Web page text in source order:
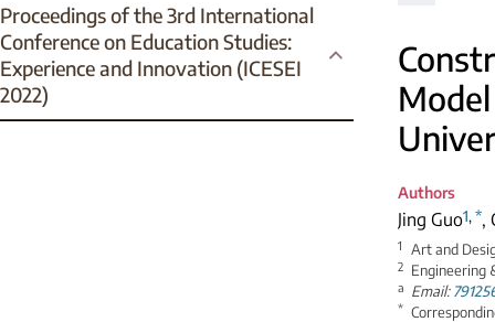
Proceedings of the 3rd International
Conference on Education Studies:
Experience and Innovation (ICESEI
2022)
Authors
Jing Guo1, *,
1 Art and
2 Engineering
a Email:
*